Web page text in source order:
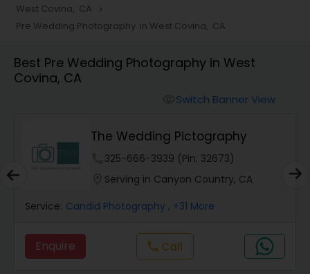
Portrait Photographers
Cinematography
Product Photography
Maternity Photographers
Event Videography
West Covina, CA navigate_next
Pre Wedding Photography in West Covina, CA
Best Pre Wedding Photography in West
Covina, CA
Switch Banner View
The Wedding Pictography
325-666-3939 (Pin: 32673)
Serving in Canyon Country, CA
Service: Candid Photography , +31 More
Enquire call Call